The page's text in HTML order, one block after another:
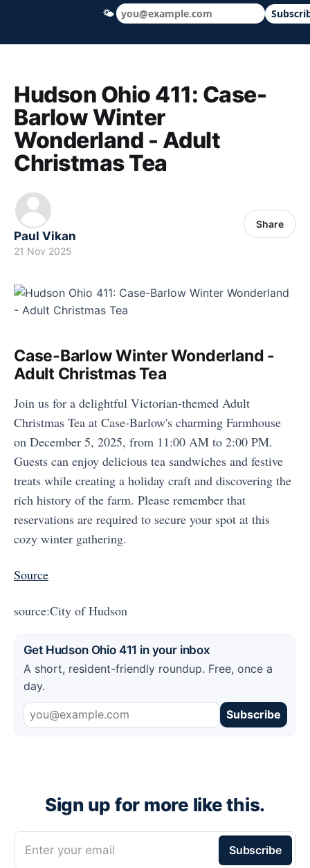
Hudson Ohio 411 — local news, schools
Hudson Ohio 411: Case-
Barlow Winter
Wonderland - Adult
Christmas Tea
Paul Vikan
21 Nov 2025
Share
Case-Barlow Winter Wonderland -
Adult Christmas Tea
Join us for a delightful Victorian-themed Adult
Christmas Tea at Case-Barlow's charming Farmhouse
on December 5, 2025, from 11:00 AM to 2:00 PM.
Guests can enjoy delicious tea sandwiches and festive
treats while creating a holiday craft and discovering the
rich history of the farm. Please remember that
reservations are required to secure your spot at this
cozy winter gathering.
Source
source:City of Hudson
Get Hudson Ohio 411 in your inbox
A short, resident-friendly roundup. Free, once a
day.
Subscribe
Sign up for more like this.
Enter your email Subscribe
🌤